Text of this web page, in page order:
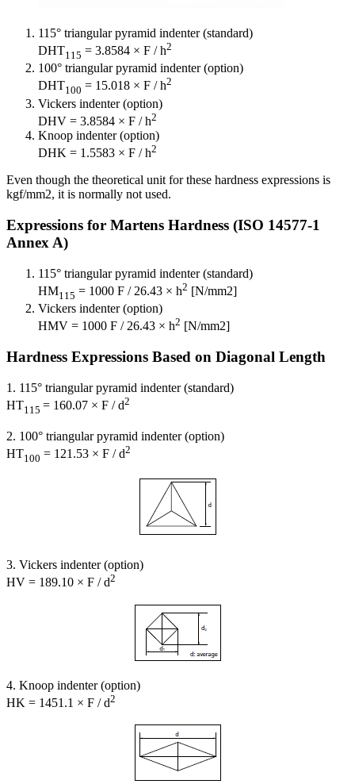
115° triangular pyramid indenter (standard)
DHT115 = 3.8584 × F / h2
100° triangular pyramid indenter (option)
DHT100 = 15.018 × F / h2
Vickers indenter (option)
DHV = 3.8584 × F / h2
Knoop indenter (option)
DHK = 1.5583 × F / h2
Even though the theoretical unit for these hardness expressions is
kgf/mm2, it is normally not used.
Expressions for Martens Hardness (ISO 14577-1
Annex A)
115° triangular pyramid indenter (standard)
HM115 = 1000 F / 26.43 × h2 [N/mm2]
Vickers indenter (option)
HMV = 1000 F / 26.43 × h2 [N/mm2]
Hardness Expressions Based on Diagonal Length
1. 115° triangular pyramid indenter (standard)
HT115 = 160.07 × F / d2
2. 100° triangular pyramid indenter (option)
HT100 = 121.53 × F / d2
3. Vickers indenter (option)
HV = 189.10 × F / d2
4. Knoop indenter (option)
HK = 1451.1 × F / d2